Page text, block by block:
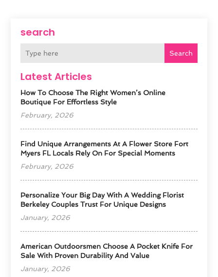
search
Search
Latest Articles
How To Choose The Right Women’s Online
Boutique For Effortless Style
February, 2026
Find Unique Arrangements At A Flower Store Fort
Myers FL Locals Rely On For Special Moments
February, 2026
Personalize Your Big Day With A Wedding Florist
Berkeley Couples Trust For Unique Designs
January, 2026
American Outdoorsmen Choose A Pocket Knife For
Sale With Proven Durability And Value
January, 2026